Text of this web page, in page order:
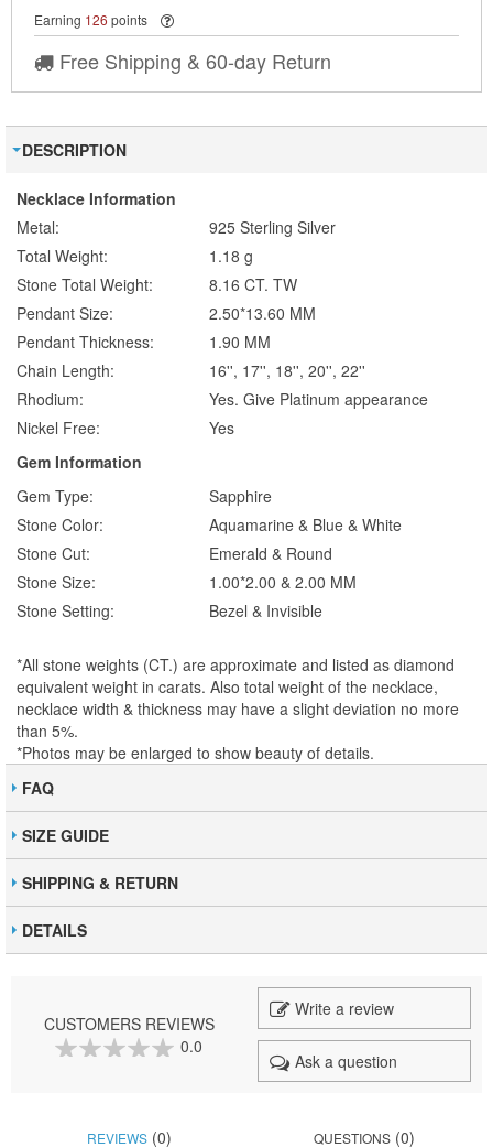
Earning 126 points
Free Shipping & 60-day Return
DESCRIPTION
Necklace Information
Metal:
925 Sterling Silver
Total Weight:
1.18 g
Stone Total Weight:
8.16 CT. TW
Pendant Size:
2.50*13.60 MM
Pendant Thickness:
1.90 MM
Chain Length:
16'', 17'', 18'', 20'', 22''
Rhodium:
Yes. Give Platinum appearance
Nickel Free:
Yes
Gem Information
Gem Type:
Sapphire
Stone Color:
Aquamarine & Blue & White
Stone Cut:
Emerald & Round
Stone Size:
1.00*2.00 & 2.00 MM
Stone Setting:
Bezel & Invisible
*All stone weights (CT.) are approximate and listed as diamond
equivalent weight in carats. Also total weight of the necklace,
necklace width & thickness may have a slight deviation no more
than 5%.
*Photos may be enlarged to show beauty of details.
FAQ
SIZE GUIDE
SHIPPING & RETURN
DETAILS
CUSTOMERS REVIEWS
0.0
Write a review
Ask a question
REVIEWS(0) QUESTIONS (0)